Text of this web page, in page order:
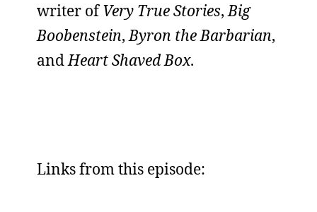
writer ofVery True Stories,Big
Boobenstein,Byron the Barbarian,
andHeart Shaved Box.
Links from this episode: